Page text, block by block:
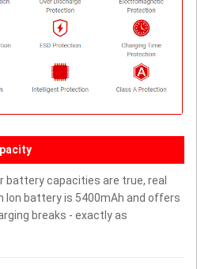
battery capacities are true, real
Ion battery is 5400mAh and offers
breaks - exactly as